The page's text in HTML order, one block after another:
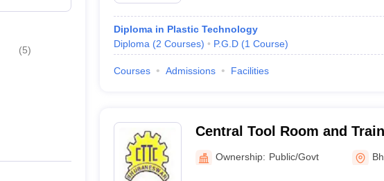
(5)
Diploma in Plastic Technology
Diploma (2 Courses) P.G.D (1 Course)
Courses Admissions Facilities
Central Tool Room and
Bhubaneswar
Ownership: Public/Govt